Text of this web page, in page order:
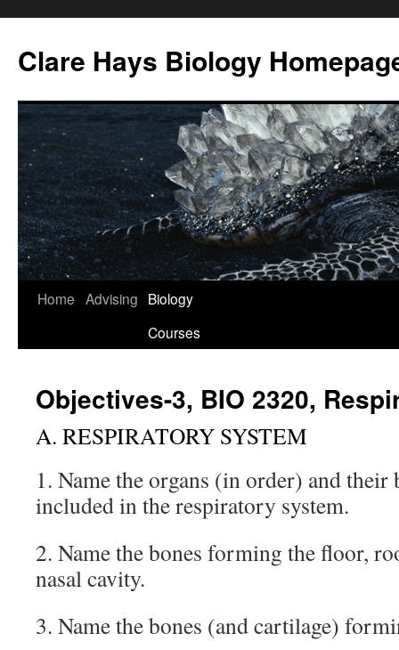
content
Clare Hays Biology
Home Advising Biology
Courses
Objectives-3, BIO 2320,
A. RESPIRATORY SYSTEM
1. Name the organs (in order) and
included in the respiratory system.
2. Name the bones forming the floor,
nasal cavity.
3. Name the bones (and cartilage)